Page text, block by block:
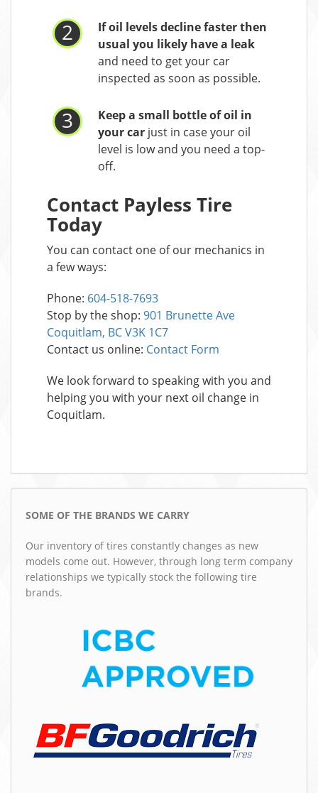
If oil levels decline faster then
usual you likely have a leak
and need to get your car
inspected as soon as possible.
Keep a small bottle of oil in
your car just in case your oil
level is low and you need a top-
off.
Contact Payless Tire
Today
You can contact one of our mechanics in
a few ways:
Phone: 604-518-7693
Stop by the shop: 901 Brunette Ave
Coquitlam, BC V3K 1C7
Contact us online: Contact Form
We look forward to speaking with you and
helping you with your next oil change in
Coquitlam.
SOME OF THE BRANDS WE CARRY
Our inventory of tires constantly changes as new
models come out. However, through long term company
relationships we typically stock the following tire
brands.